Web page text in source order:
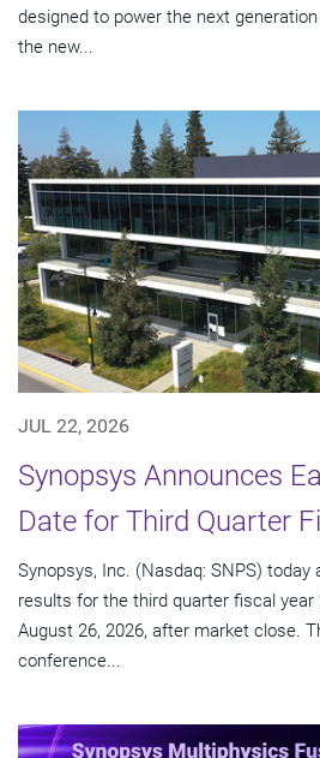
designed to power the next
the new...
JUL 22, 2026
Synopsys Announces
Date for Third Quarter
Synopsys, Inc. (Nasdaq: SNPS) today
results for the third quarter fiscal year
August 26, 2026, after market close.
conference...